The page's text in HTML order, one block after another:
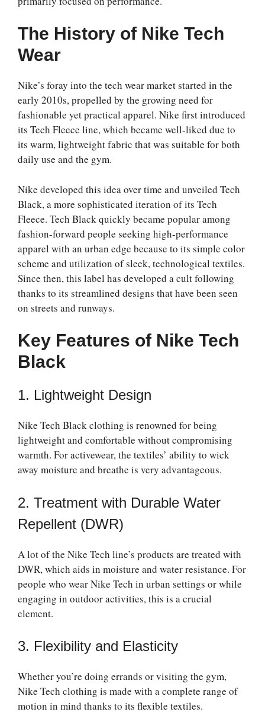
The History of Nike Tech
Wear
Nike’s foray into the tech wear market started in the
early 2010s, propelled by the growing need for
fashionable yet practical apparel. Nike first introduced
its Tech Fleece line, which became well-liked due to
its warm, lightweight fabric that was suitable for both
daily use and the gym.
Nike developed this idea over time and unveiled Tech
Black, a more sophisticated iteration of its Tech
Fleece. Tech Black quickly became popular among
fashion-forward people seeking high-performance
apparel with an urban edge because to its simple color
scheme and utilization of sleek, technological textiles.
Since then, this label has developed a cult following
thanks to its streamlined designs that have been seen
on streets and runways.
Key Features of Nike Tech
Black
1. Lightweight Design
Nike Tech Black clothing is renowned for being
lightweight and comfortable without compromising
warmth. For activewear, the textiles’ ability to wick
away moisture and breathe is very advantageous.
2. Treatment with Durable Water
Repellent (DWR)
A lot of the Nike Tech line’s products are treated with
DWR, which aids in moisture and water resistance. For
people who wear Nike Tech in urban settings or while
engaging in outdoor activities, this is a crucial
element.
3. Flexibility and Elasticity
Whether you’re doing errands or visiting the gym,
Nike Tech clothing is made with a complete range of
motion in mind thanks to its flexible textiles.